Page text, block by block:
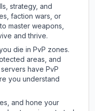
strategy, and
faction wars, or
master weapons,
and thrive.
die in PvP zones.
areas, and
have PvP
you understand
and hone your